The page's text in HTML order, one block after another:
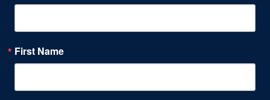
First Name